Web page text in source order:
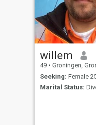
willem
49 • Groningen, Groningen,
Seeking: Female
Marital Status: